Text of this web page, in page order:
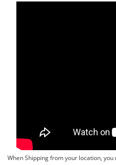
When Shipping from your location,